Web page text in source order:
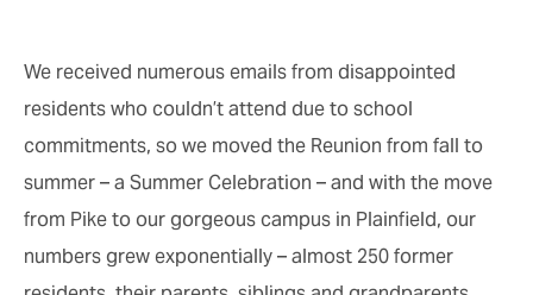
We received numerous emails from disappointed
residents who couldn’t attend due to school
commitments, so we moved the Reunion from fall to
summer – a Summer Celebration – and with the move
from Pike to our gorgeous campus in Plainfield, our
numbers grew exponentially – almost 250 former